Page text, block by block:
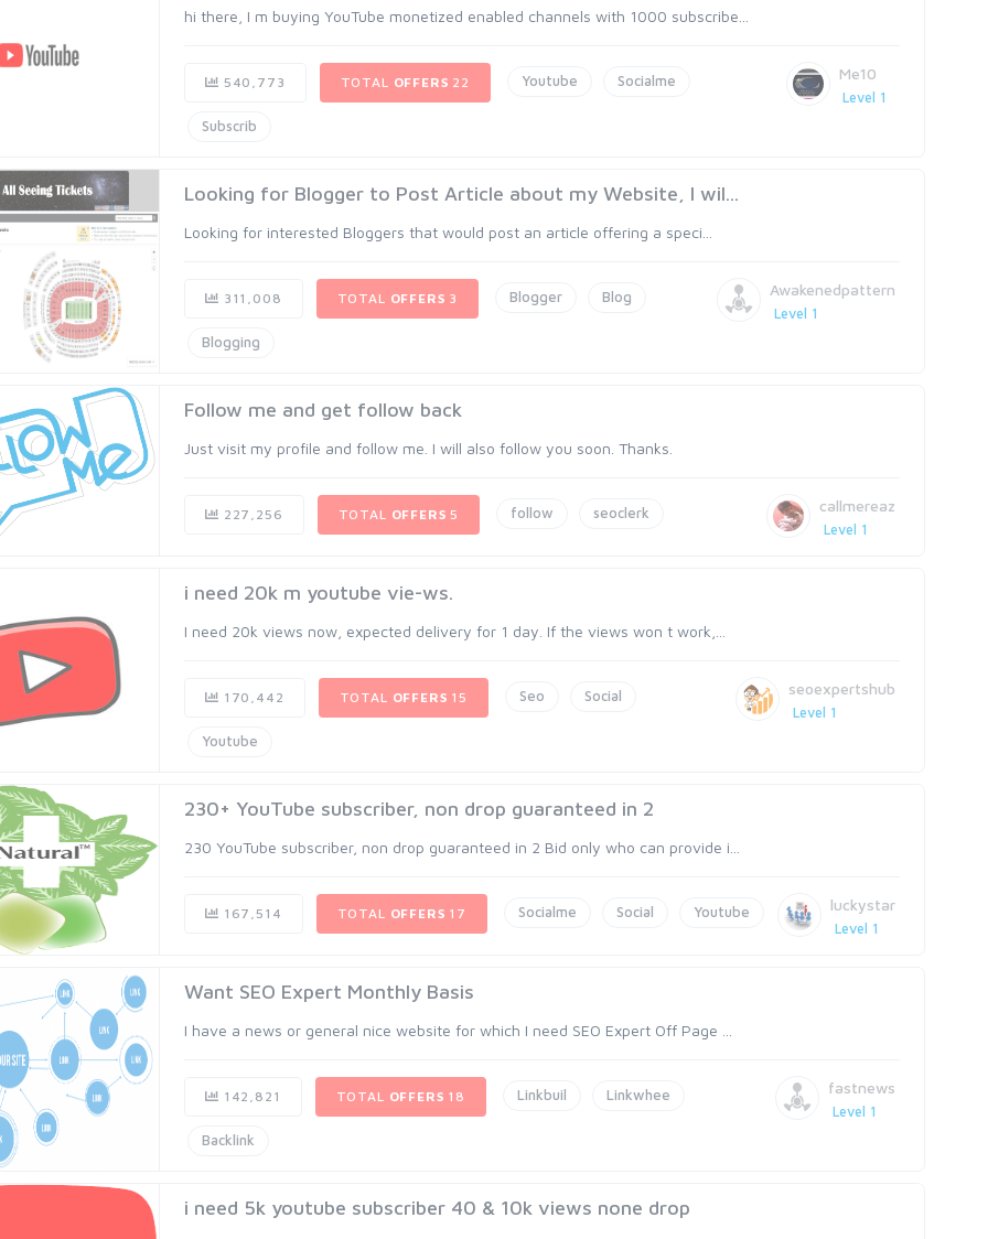
hi there, I m buying YouTube monetized enabled channels with 1000 subscribe...
Me10
Level 1
540,773 TOTAL OFFERS 22 Youtube Socialme
Subscrib
Looking for Blogger to Post Article about my Website, I wil...
Looking for interested Bloggers that would post an article offering a speci...
Awakenedpattern
Level 1
311,008 TOTAL OFFERS 3 Blogger Blog
Blogging
Follow me and get follow back
Just visit my profile and follow me. I will also follow you soon. Thanks.
callmereaz
Level 1
227,256 TOTAL OFFERS 5 follow seoclerk
i need 20k m youtube vie-ws.
I need 20k views now, expected delivery for 1 day. If the views won t work,...
seoexpertshub
Level 1
170,442 TOTAL OFFERS 15 Seo Social
Youtube
230+ YouTube subscriber, non drop guaranteed in 2
230 YouTube subscriber, non drop guaranteed in 2 Bid only who can provide i...
luckystar
Level 1
167,514 TOTAL OFFERS 17 Socialme Social Youtube
Want SEO Expert Monthly Basis
I have a news or general nice website for which I need SEO Expert Off Page ...
fastnews
Level 1
142,821 TOTAL OFFERS 18 Linkbuil Linkwhee
Backlink
i need 5k youtube subscriber 40 & 10k views none drop